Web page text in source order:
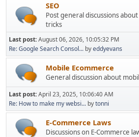
SEO
Post general discussions
tricks
Last post:August 06, 2026, 10:05:32 PM
Re: Google Search Consol... byeddyevans
Mobile Ecommerce
General discussion about
Last post:April 23, 2025, 10:06:40 AM
Re: How to make my websi... bytonni
E-Commerce Laws
Discussions on E-Commerce